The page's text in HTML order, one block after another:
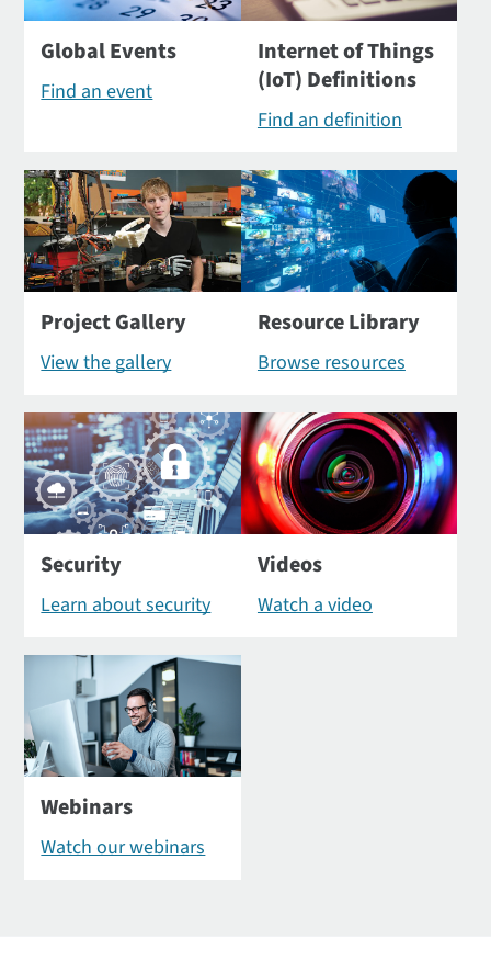
Global Events
Find an event
Internet of Things
(IoT) Definitions
Find an definition
Project Gallery
View the gallery
Resource Library
Browse resources
Security
Learn about security
Videos
Watch a video
Webinars
Watch our webinars